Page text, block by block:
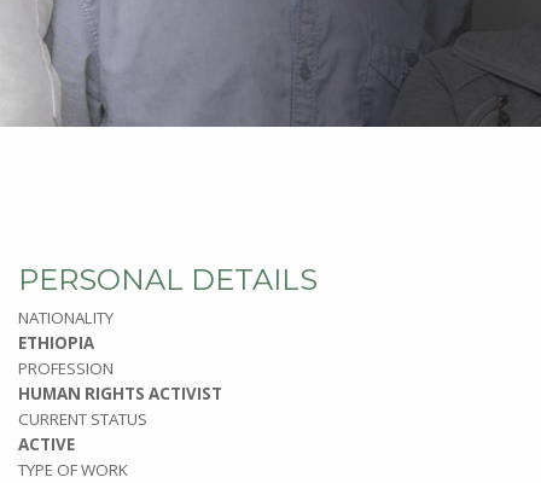
PERSONAL DETAILS
NATIONALITY
ETHIOPIA
PROFESSION
HUMAN RIGHTS ACTIVIST
CURRENT STATUS
ACTIVE
TYPE OF WORK